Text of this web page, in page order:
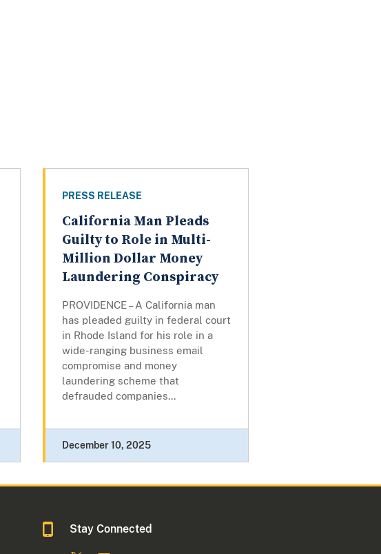
PRESS RELEASE
California Man Pleads
Guilty to Role in Multi-
Million Dollar Money
Laundering Conspiracy
PROVIDENCE – A California man
has pleaded guilty in federal court
in Rhode Island for his role in a
wide-ranging business email
compromise and money
laundering scheme that
defrauded companies...
December 10, 2025
Stay Connected